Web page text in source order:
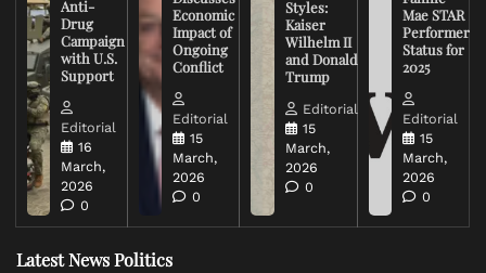
Anti-
Drug
Campaign
with U.S.
Support
Editorial
16
March,
2026
0
Economic
Impact of
Ongoing
Conflict
Editorial
15
March,
2026
0
Styles:
Kaiser
Wilhelm II
and Donald
Trump
Editorial
15
March,
2026
0
Mae STAR
Performer
Status for
2025
Editorial
15
March,
2026
0
Latest News Politics